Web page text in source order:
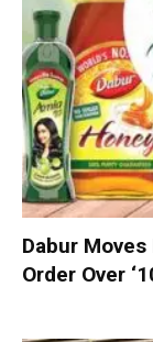
Dabur
Order Over